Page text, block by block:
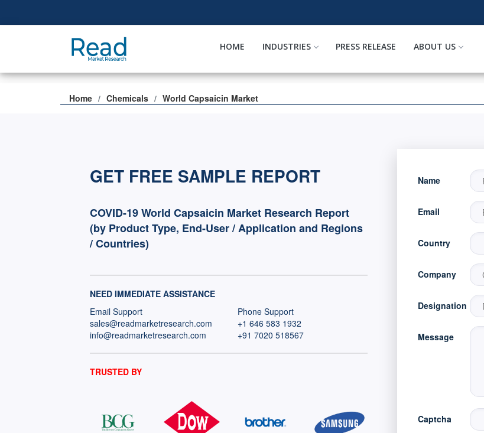
HOME INDUSTRIES PRESS RELEASE ABOUT US
Home Chemicals World Capsaicin Market
GET FREE SAMPLE REPORT
COVID-19 World Capsaicin Market Research Report
(by Product Type, End-User / Application and Regions
/ Countries)
NEED IMMEDIATE ASSISTANCE
Email Support
sales@readmarketresearch.com
info@readmarketresearch.com
Phone Support
+1 646 583 1932
+91 7020 518567
TRUSTED BY
Name
Email
Country
Company
Designation
Message
Captcha